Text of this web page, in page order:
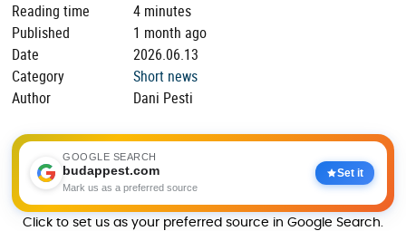
Reading time
4 minutes
Published
1 month ago
Date
2026.06.13
Category
Short news
Author
Dani Pesti
GOOGLE SEARCH
budappest.com
Mark us as a preferred source
Set it
Click to set us as your preferred source in Google Search.